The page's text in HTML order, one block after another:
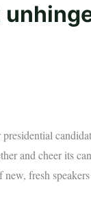
and cheer its
new, fresh